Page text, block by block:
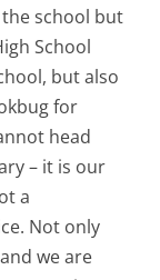
school but
School
but also
for
head
– it is our
a
Not only
we are